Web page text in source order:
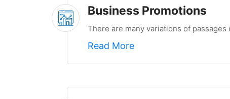
Business Promotions
There are many variations of
Read More